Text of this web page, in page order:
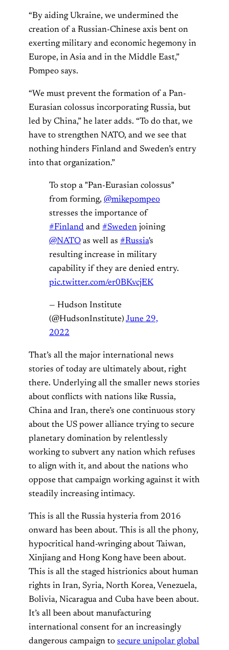
“By aiding Ukraine, we undermined the
creation of a Russian-Chinese axis bent on
exerting military and economic hegemony in
Europe, in Asia and in the Middle East,”
Pompeo says.
“We must prevent the formation of a Pan-
Eurasian colossus incorporating Russia, but
led by China,” he later adds. “To do that, we
have to strengthen NATO, and we see that
nothing hinders Finland and Sweden’s entry
into that organization.”
To stop a "Pan-Eurasian colossus"
from forming, @mikepompeo
stresses the importance of
#Finland and #Sweden joining
@NATO as well as #Russia's
resulting increase in military
capability if they are denied entry.
pic.twitter.com/er0BKvcjEK
— Hudson Institute
(@HudsonInstitute) June 29,
2022
That’s all the major international news
stories of today are ultimately about, right
there. Underlying all the smaller news stories
about conflicts with nations like Russia,
China and Iran, there’s one continuous story
about the US power alliance trying to secure
planetary domination by relentlessly
working to subvert any nation which refuses
to align with it, and about the nations who
oppose that campaign working against it with
steadily increasing intimacy.
This is all the Russia hysteria from 2016
onward has been about. This is all the phony,
hypocritical hand-wringing about Taiwan,
Xinjiang and Hong Kong have been about.
This is all the staged histrionics about human
rights in Iran, Syria, North Korea, Venezuela,
Bolivia, Nicaragua and Cuba have been about.
It’s all been about manufacturing
international consent for an increasingly
dangerous campaign to secure unipolar global